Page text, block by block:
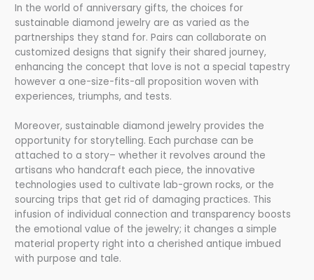
In the world of anniversary gifts, the choices for
sustainable diamond jewelry are as varied as the
partnerships they stand for. Pairs can collaborate on
customized designs that signify their shared journey,
enhancing the concept that love is not a special tapestry
however a one-size-fits-all proposition woven with
experiences, triumphs, and tests.
Moreover, sustainable diamond jewelry provides the
opportunity for storytelling. Each purchase can be
attached to a story– whether it revolves around the
artisans who handcraft each piece, the innovative
technologies used to cultivate lab-grown rocks, or the
sourcing trips that get rid of damaging practices. This
infusion of individual connection and transparency boosts
the emotional value of the jewelry; it changes a simple
material property right into a cherished antique imbued
with purpose and tale.